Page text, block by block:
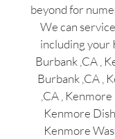
beyond for
We can
including your
Burbank ,CA ,
Burbank ,CA ,
,CA ,
Kenmore
Kenmore